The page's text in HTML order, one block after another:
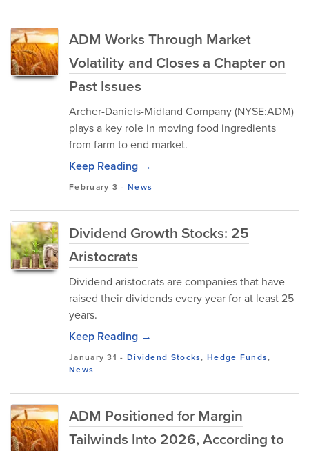
ADM Works Through Market
Volatility and Closes a Chapter on
Past Issues
Archer-Daniels-Midland Company (NYSE:ADM)
plays a key role in moving food ingredients
from farm to end market.
Keep Reading →
February 3 - News
Dividend Growth Stocks: 25
Aristocrats
Dividend aristocrats are companies that have
raised their dividends every year for at least 25
years.
Keep Reading →
January 31 - Dividend Stocks,Hedge Funds,
News
ADM Positioned for Margin
Tailwinds Into 2026, According to